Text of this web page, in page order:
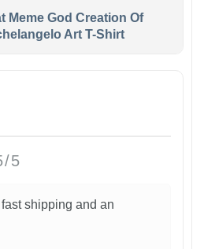
Meme God Creation Of
Art T-Shirt
5
shipping and an